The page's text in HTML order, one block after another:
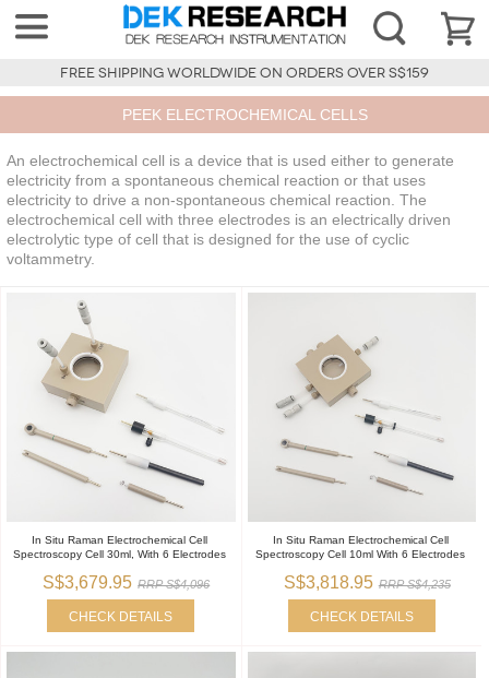
FREE SHIPPING WORLDWIDE ON ORDERS OVER S$159
PEEK ELECTROCHEMICAL CELLS
An electrochemical cell is a device that is used either to generate
electricity from a spontaneous chemical reaction or that uses
electricity to drive a non-spontaneous chemical reaction. The
electrochemical cell with three electrodes is an electrically driven
electrolytic type of cell that is designed for the use of cyclic
voltammetry.
In Situ Raman Electrochemical Cell
Spectroscopy Cell 30ml, With 6 Electrodes
S$3,679.95 RRP S$4,096
CHECK DETAILS
In Situ Raman Electrochemical Cell
Spectroscopy Cell 10ml With 6 Electrodes
S$3,818.95 RRP S$4,235
CHECK DETAILS